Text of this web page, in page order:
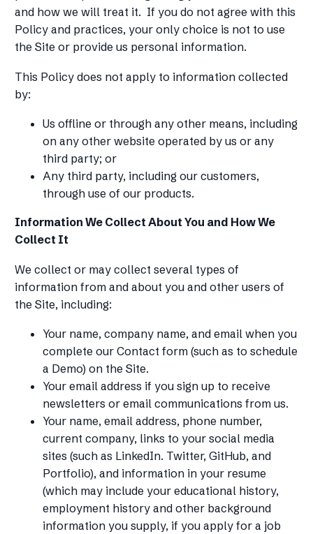
and how we will treat it. If you do not agree with this
Policy and practices, your only choice is not to use
the Site or provide us personal information.
‍This Policy does not apply to information collected
by:
Us offline or through any other means, including
on any other website operated by us or any
third party; or
Any third party, including our customers,
through use of our products.
Information We Collect About You and How We
Collect It
We collect or may collect several types of
information from and about you and other users of
the Site, including:
Your name, company name, and email when you
complete our Contact form (such as to schedule
a Demo) on the Site.
Your email address if you sign up to receive
newsletters or email communications from us.
Your name, email address, phone number,
current company, links to your social media
sites (such as LinkedIn. Twitter, GitHub, and
Portfolio), and information in your resume
(which may include your educational history,
employment history and other background
information you supply, if you apply for a job